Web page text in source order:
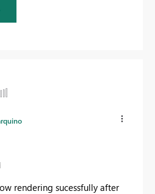
rendering sucessfully after